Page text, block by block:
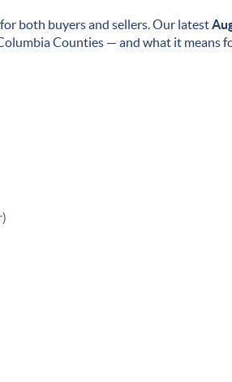
both buyers and sellers. Our latest
Counties — and what it means